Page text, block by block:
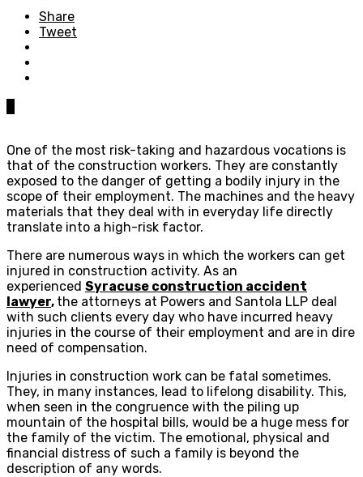
Share
Tweet
One of the most risk-taking and hazardous vocations is
that of the construction workers. They are constantly
exposed to the danger of getting a bodily injury in the
scope of their employment. The machines and the heavy
materials that they deal with in everyday life directly
translate into a high-risk factor.
There are numerous ways in which the workers can get
injured in construction activity. As an
experienced Syracuse construction accident
lawyer, the attorneys at Powers and Santola LLP deal
with such clients every day who have incurred heavy
injuries in the course of their employment and are in dire
need of compensation.
Injuries in construction work can be fatal sometimes.
They, in many instances, lead to lifelong disability. This,
when seen in the congruence with the piling up
mountain of the hospital bills, would be a huge mess for
the family of the victim. The emotional, physical and
financial distress of such a family is beyond the
description of any words.